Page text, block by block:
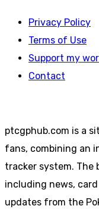
Privacy Policy
Terms of Use
Support my
Contact
ptcgphub.com is a
fans, combining an
tracker system. The
including news,
updates from the